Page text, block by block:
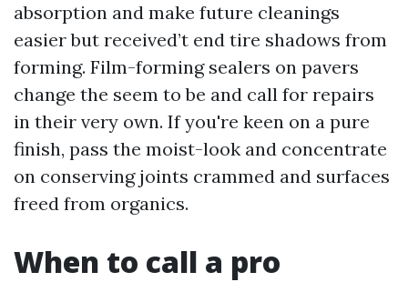
absorption and make future cleanings
easier but received’t end tire shadows from
forming. Film-forming sealers on pavers
change the seem to be and call for repairs
in their very own. If you're keen on a pure
finish, pass the moist-look and concentrate
on conserving joints crammed and surfaces
freed from organics.
When to call a pro